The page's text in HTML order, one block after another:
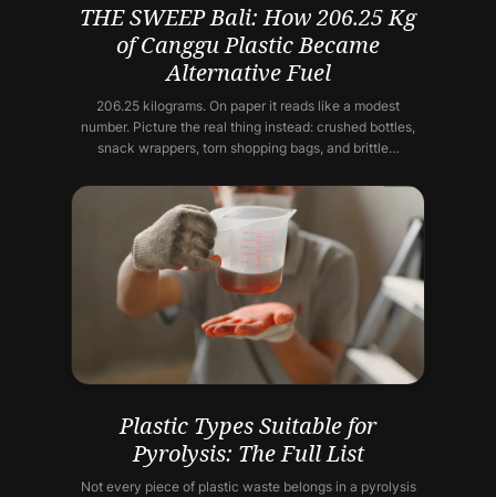
THE SWEEP Bali: How 206.25 Kg
of Canggu Plastic Became
Alternative Fuel
206.25 kilograms. On paper it reads like a modest
number. Picture the real thing instead: crushed bottles,
snack wrappers, torn shopping bags, and brittle…
Plastic Types Suitable for
Pyrolysis: The Full List
Not every piece of plastic waste belongs in a pyrolysis